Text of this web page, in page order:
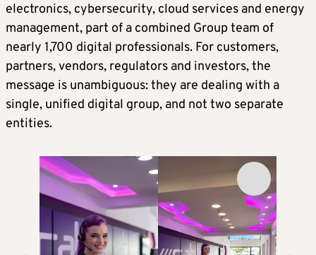
electronics, cybersecurity, cloud services and energy
management, part of a combined Group team of
nearly 1,700 digital professionals. For customers,
partners, vendors, regulators and investors, the
message is unambiguous: they are dealing with a
single, unified digital group, and not two separate
entities.